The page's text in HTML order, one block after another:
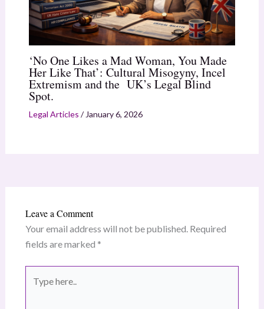
‘No One Likes a Mad Woman, You Made
Her Like That’: Cultural Misogyny, Incel
Extremism and the UK’s Legal Blind
Spot.
Legal Articles / January 6, 2026
Leave a Comment
Your email address will not be published. Required
fields are marked *
here..